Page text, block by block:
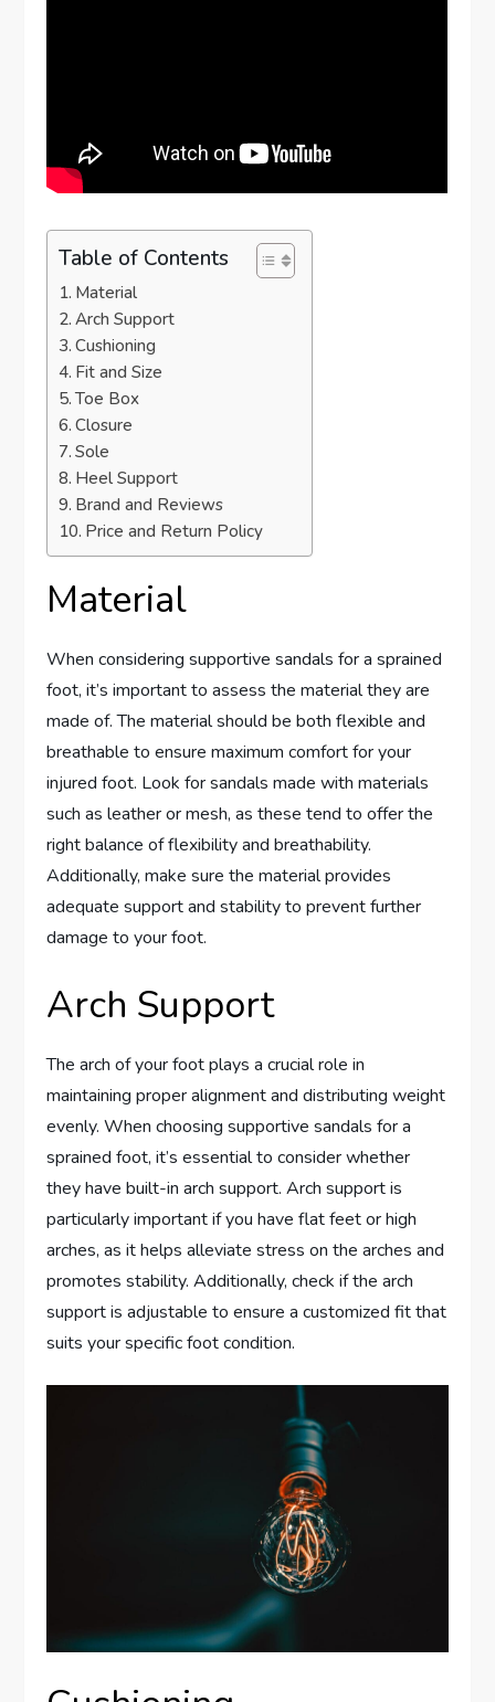
Table of Contents
Material
Arch Support
Cushioning
Fit and Size
Toe Box
Closure
Sole
Heel Support
Brand and Reviews
Price and Return Policy
Material
When considering supportive sandals for a sprained
foot, it’s important to assess the material they are
made of. The material should be both flexible and
breathable to ensure maximum comfort for your
injured foot. Look for sandals made with materials
such as leather or mesh, as these tend to offer the
right balance of flexibility and breathability.
Additionally, make sure the material provides
adequate support and stability to prevent further
damage to your foot.
Arch Support
The arch of your foot plays a crucial role in
maintaining proper alignment and distributing weight
evenly. When choosing supportive sandals for a
sprained foot, it’s essential to consider whether
they have built-in arch support. Arch support is
particularly important if you have flat feet or high
arches, as it helps alleviate stress on the arches and
promotes stability. Additionally, check if the arch
support is adjustable to ensure a customized fit that
suits your specific foot condition.